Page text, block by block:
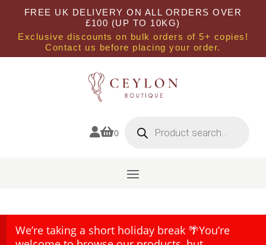
FREE UK DELIVERY ON ALL ORDERS OVER
£100 (UP TO 10KG)
Exclusive discounts on bulk orders of 5+ copies!
Contact us before placing your order.
0 search
We’re taking a short holiday break 🌴You’re